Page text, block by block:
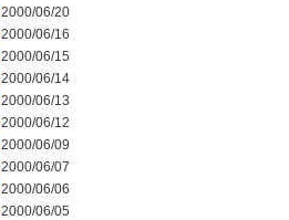
2000/06/20
2000/06/16
2000/06/15
2000/06/14
2000/06/13
2000/06/12
2000/06/09
2000/06/07
2000/06/06
2000/06/05